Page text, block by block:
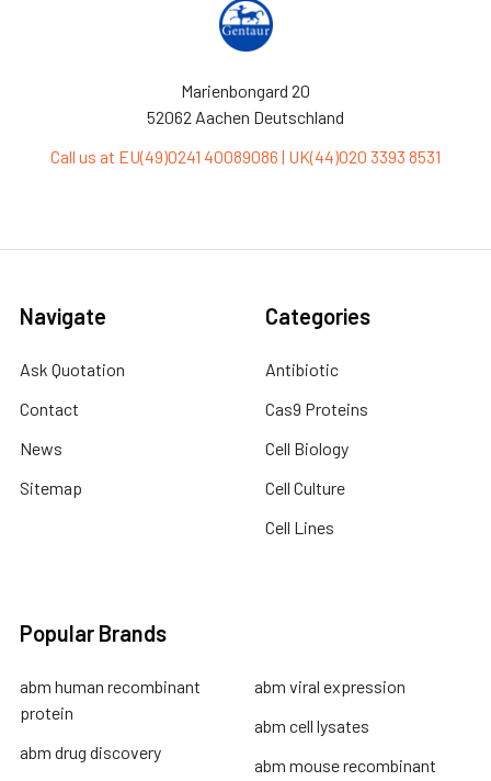
Marienbongard 20
52062 Aachen Deutschland
Call us at EU(49)0241 40089086 | UK(44)020 3393 8531
Navigate
Ask Quotation
Contact
News
Sitemap
Categories
Antibiotic
Cas9 Proteins
Cell Biology
Cell Culture
Cell Lines
Popular Brands
abm human recombinant
protein
abm drug discovery
abm viral expression
abm cell lysates
abm mouse recombinant